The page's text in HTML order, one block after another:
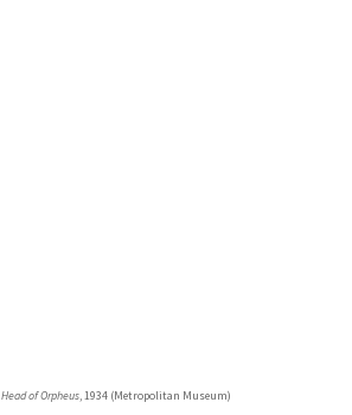
Head of Orpheus, 1934 (Metropolitan Museum)